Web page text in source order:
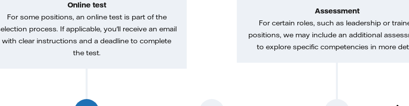
Online test
For some positions, an online test is part of the
process. If applicable, you'll receive an email
with clear instructions and a deadline to complete
the test.
Assessment
For certain roles, such as leadership or
positions, we may include an additional
to explore specific competencies in more